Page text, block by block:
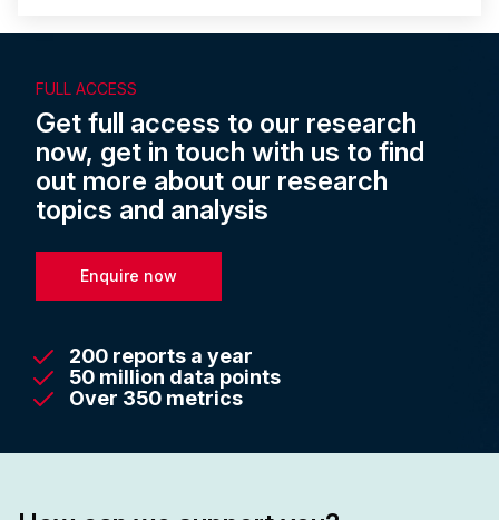
FULL ACCESS
Get full access to our research
now, get in touch with us to find
out more about our research
topics and analysis
Enquire now
200 reports a year
50 million data points
Over 350 metrics